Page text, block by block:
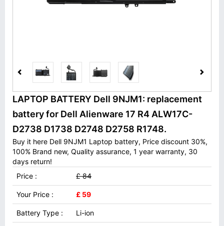
LAPTOP BATTERY Dell 9NJM1: replacement
battery for Dell Alienware 17 R4 ALW17C-
D2738 D1738 D2748 D2758 R1748.
Buy it here Dell 9NJM1 Laptop battery, Price discount 30%,
100% Brand new, Quality assurance, 1 year warranty, 30
days return!
Price :
£ 84
Your Price : £ 59
Battery Type : Li-ion